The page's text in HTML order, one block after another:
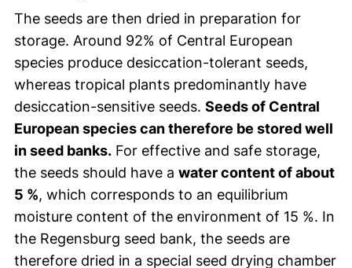
The seeds are then dried in preparation for
storage. Around 92% of Central European
species produce desiccation-tolerant seeds,
whereas tropical plants predominantly have
desiccation-sensitive seeds. Seeds of Central
European species can therefore be stored well
in seed banks. For effective and safe storage,
the seeds should have a water content of about
5 %, which corresponds to an equilibrium
moisture content of the environment of 15 %. In
the Regensburg seed bank, the seeds are
therefore dried in a special seed drying chamber